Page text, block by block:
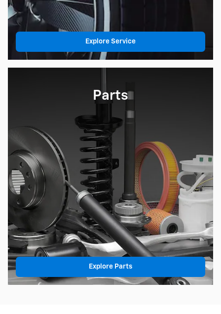
Explore Service
Parts
Explore Parts